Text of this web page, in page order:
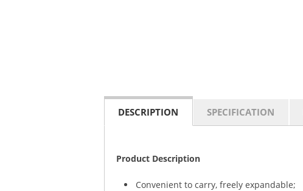
DESCRIPTION SPECIFICATION
Product Description
Convenient to carry, freely expandable;